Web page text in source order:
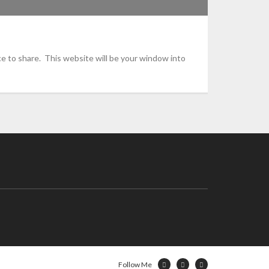
to share. This website will be your window into
Follow Me